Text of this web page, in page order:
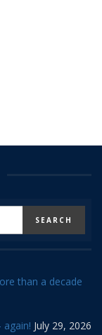
than a decade
July 29, 2026